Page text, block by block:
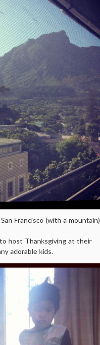
Francisco (with a mountain)
host Thanksgiving at their
adorable kids.